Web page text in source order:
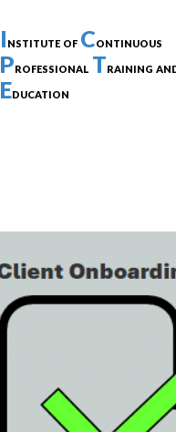
Institute of Continuous
Professional Training
Education